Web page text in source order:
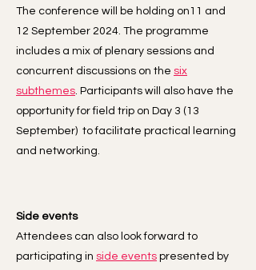
The conference will be holding on11 and
12 September 2024. The programme
includes a mix of plenary sessions and
concurrent discussions on the six
subthemes. Participants will also have the
opportunity for field trip on Day 3 (13
September) to facilitate practical learning
and networking.
Side events
Attendees can also look forward to
participating in side events presented by